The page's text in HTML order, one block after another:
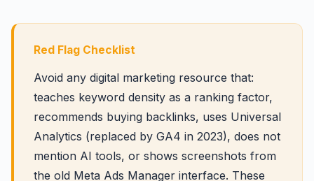
Red Flag Checklist
Avoid any digital marketing resource that:
teaches keyword density as a ranking factor,
recommends buying backlinks, uses Universal
Analytics (replaced by GA4 in 2023), does not
mention AI tools, or shows screenshots from
the old Meta Ads Manager interface. These